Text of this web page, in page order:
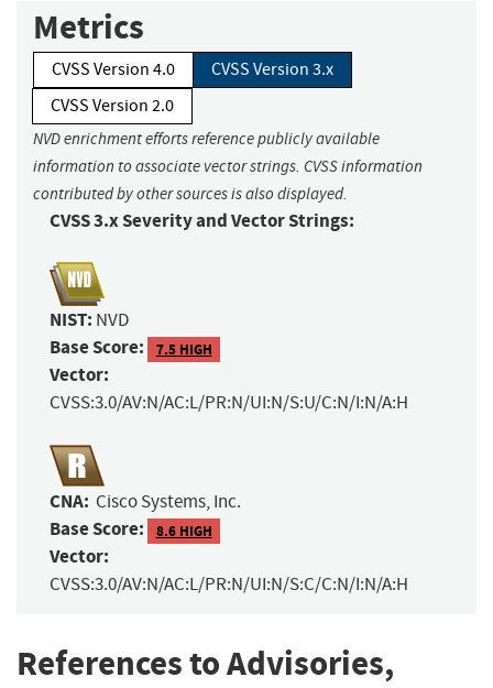
Metrics
CVSS Version 4.0
CVSS Version 3.x
CVSS Version 2.0
NVD enrichment efforts reference publicly available
information to associate vector strings. CVSS information
contributed by other sources is also displayed.
CVSS 3.x Severity and Vector Strings:
NIST: NVD
Base Score: 7.5 HIGH
Vector:
CVSS:3.0/AV:N/AC:L/PR:N/UI:N/S:U/C:N/I:N/A:H
CNA: Cisco Systems, Inc.
Base Score: 8.6 HIGH
Vector:
CVSS:3.0/AV:N/AC:L/PR:N/UI:N/S:C/C:N/I:N/A:H
References to Advisories,